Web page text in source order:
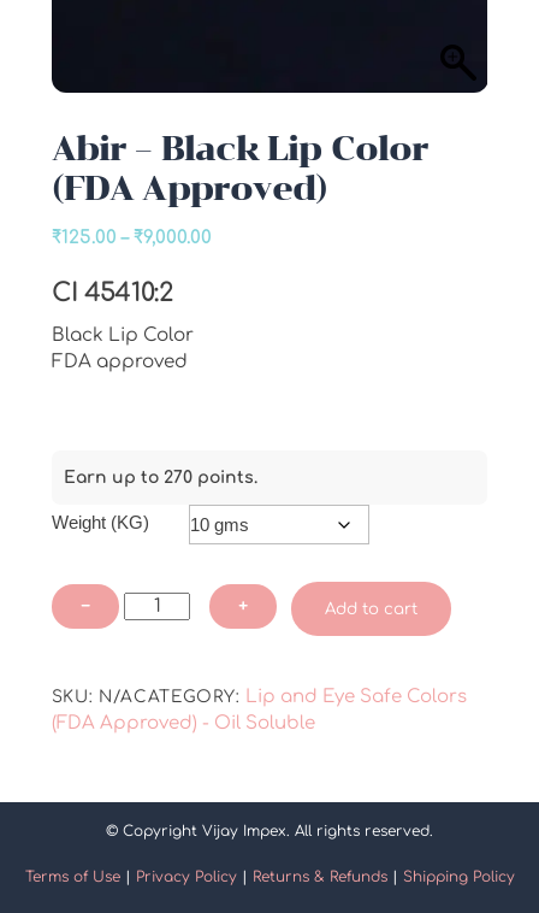
Abir – Black Lip Color
(FDA Approved)
₹125.00 – ₹9,000.00Price
CI 45410:2
Black Lip Color
FDA approved
Earn up to 270 points.
Weight (KG)
−
Abir
-
Color
(FDA
+ Add to cart
SKU: N/ACATEGORY: Lip and Eye Safe Colors
(FDA Approved) - Oil Soluble
© Copyright Vijay Impex. All rights reserved.
Terms of Use| Privacy Policy| Returns & Refunds| Shipping Policy